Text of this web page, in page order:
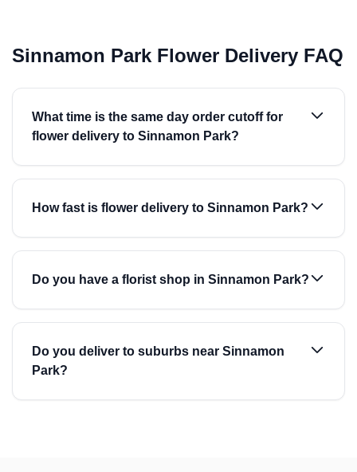
Sinnamon Park Flower Delivery FAQ
What time is the same day order cutoff for
flower delivery to Sinnamon Park?
How fast is flower delivery to Sinnamon Park?
Do you have a florist shop in Sinnamon Park?
Do you deliver to suburbs near Sinnamon
Park?